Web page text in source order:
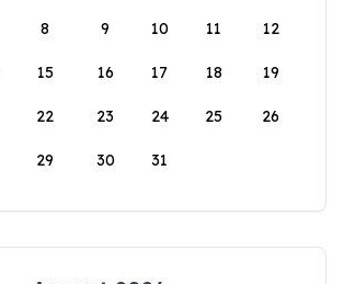
8 9 10 11 12
15 16 17 18 19
22 23 24 25 26
29 30 31